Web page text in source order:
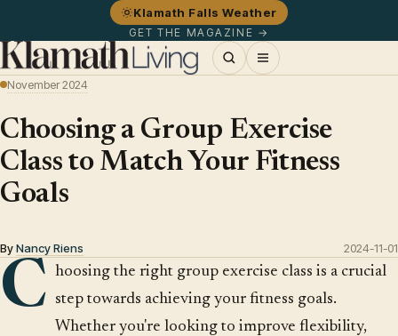
Klamath Falls Weather
GET THE MAGAZINE →
November 2024
Choosing a Group Exercise
Class to Match Your Fitness
Goals
ByNancy Riens 2024-11-01
C hoosing the right group exercise class is a crucial
step towards achieving your fitness goals.
Whether you're looking to improve flexibility,